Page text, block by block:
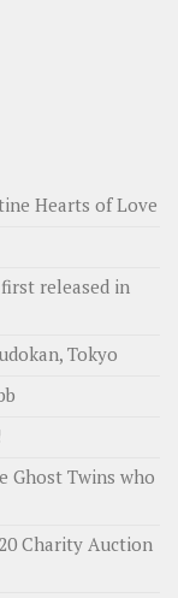
Hearts of Love
first released in
Tokyo
Ghost Twins who
Charity Auction